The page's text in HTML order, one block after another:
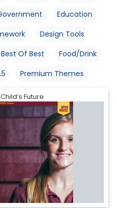
Education
Design Tools
Best Of Best
Food/Drink
Premium Themes
Future